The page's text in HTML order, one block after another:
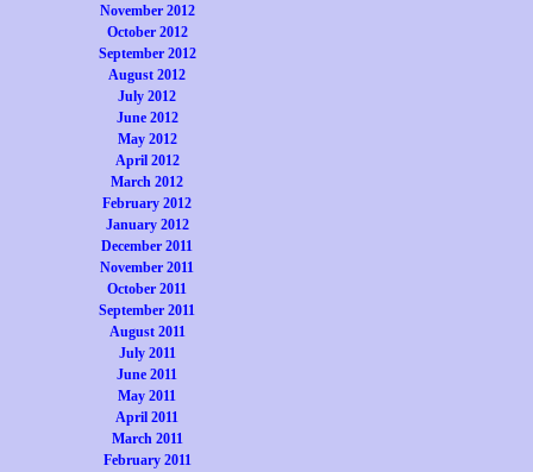
November 2012
October 2012
September 2012
August 2012
July 2012
June 2012
May 2012
April 2012
March 2012
February 2012
January 2012
December 2011
November 2011
October 2011
September 2011
August 2011
July 2011
June 2011
May 2011
April 2011
March 2011
February 2011